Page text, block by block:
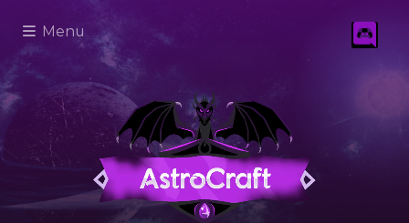
Menu